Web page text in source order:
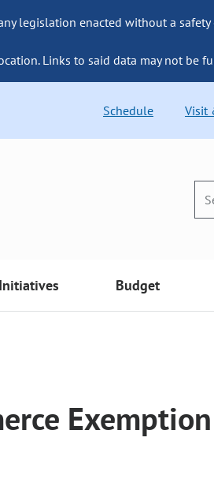
legislation enacted without a
Links to said data may not be
Schedule Visit
Initiatives Budget
Exemption